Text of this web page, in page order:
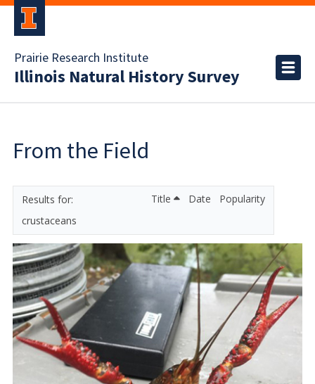
Prairie Research Institute
Illinois Natural History Survey
From the Field
crustaceans
Title Date Popularity